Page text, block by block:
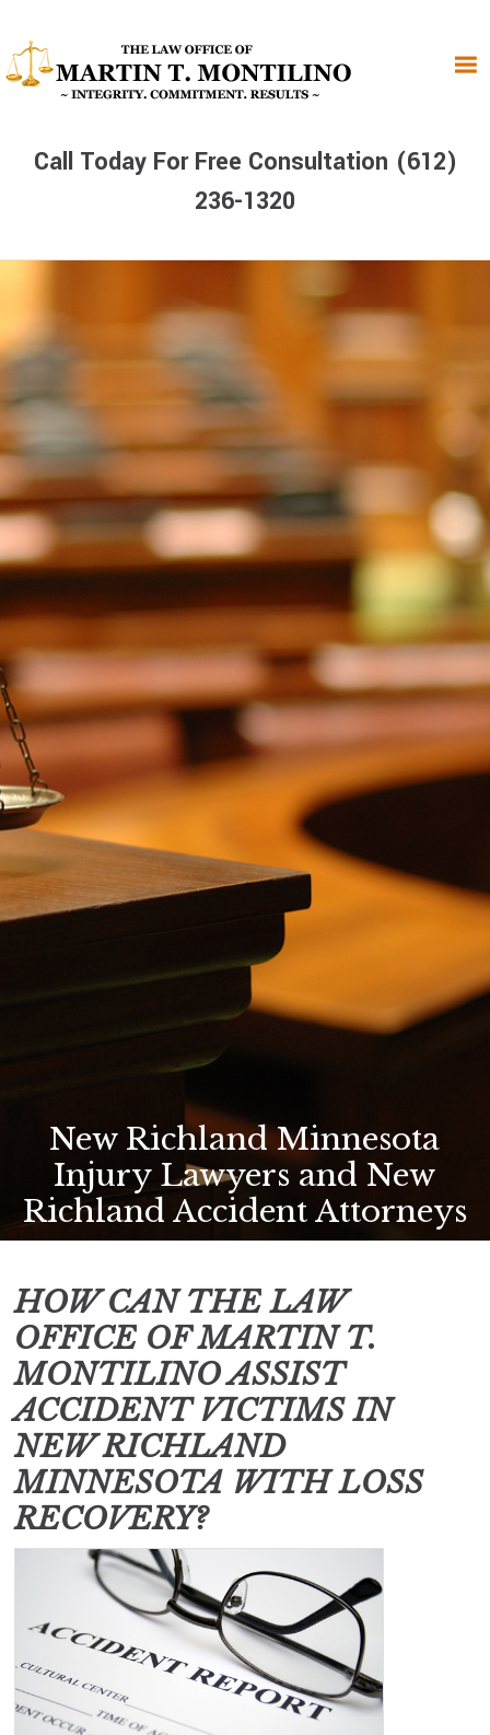
primary
navigation
main
content
primary
Call Today For Free Consultation (612)
236-1320
New Richland Minnesota
Injury Lawyers and New
Richland Accident Attorneys
HOW CAN THE LAW
OFFICE OF MARTIN T.
MONTILINO ASSIST
ACCIDENT VICTIMS IN
NEW RICHLAND
MINNESOTA WITH LOSS
RECOVERY?